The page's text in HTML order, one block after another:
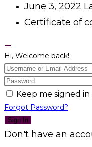
June 3, 2022
Certificate of
Hi, Welcome back!
Keep me signed in
Forgot Password?
Sign In
Don't have an